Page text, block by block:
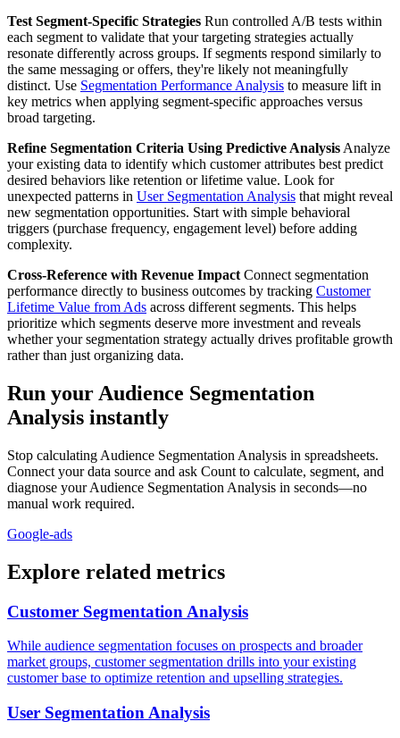
Test Segment-Specific Strategies Run controlled A/B tests within
each segment to validate that your targeting strategies actually
resonate differently across groups. If segments respond similarly to
the same messaging or offers, they're likely not meaningfully
distinct. Use Segmentation Performance Analysis to measure lift in
key metrics when applying segment-specific approaches versus
broad targeting.
Refine Segmentation Criteria Using Predictive Analysis Analyze
your existing data to identify which customer attributes best predict
desired behaviors like retention or lifetime value. Look for
unexpected patterns in User Segmentation Analysis that might reveal
new segmentation opportunities. Start with simple behavioral
triggers (purchase frequency, engagement level) before adding
complexity.
Cross-Reference with Revenue Impact Connect segmentation
performance directly to business outcomes by tracking Customer
Lifetime Value from Ads across different segments. This helps
prioritize which segments deserve more investment and reveals
whether your segmentation strategy actually drives profitable growth
rather than just organizing data.
Run your Audience Segmentation
Analysis instantly
Stop calculating Audience Segmentation Analysis in spreadsheets.
Connect your data source and ask Count to calculate, segment, and
diagnose your Audience Segmentation Analysis in seconds—no
manual work required.
Google-ads
Explore related metrics
Customer Segmentation Analysis
While audience segmentation focuses on prospects and broader
market groups, customer segmentation drills into your existing
customer base to optimize retention and upselling strategies.
User Segmentation Analysis